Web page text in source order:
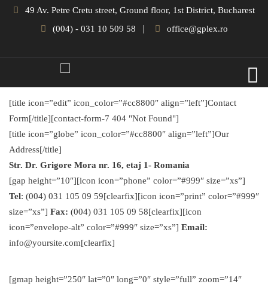
49 Av. Petre Cretu street, Ground floor, 1st District, Bucharest
(004) - 031 10 509 58
office@gplex.ro
[title icon=”edit” icon_color=”#cc8800″ align=”left”]Contact
Form[/title][contact-form-7 404 "Not Found"]
[title icon=”globe” icon_color=”#cc8800″ align=”left”]Our
Address[/title]
Str. Dr. Grigore Mora nr. 16, etaj 1- Romania
[gap height=”10″][icon icon=”phone” color=”#999″ size=”xs”]
Tel: (004) 031 105 09 59[clearfix][icon icon=”print” color=”#999″
size=”xs”] Fax: (004) 031 105 09 58[clearfix][icon
icon=”envelope-alt” color=”#999″ size=”xs”] Email:
info@yoursite.com[clearfix]
[gmap height=”250″ lat=”0″ long=”0″ style=”full” zoom=”14″